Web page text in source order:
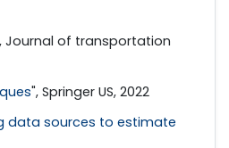
Journal of transportation
", Springer US, 2022
data sources to estimate